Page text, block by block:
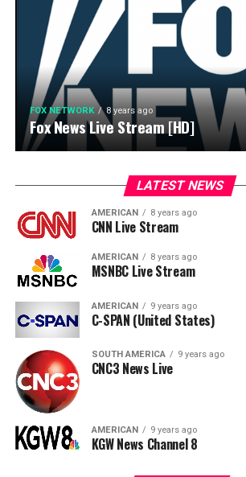
FOX NETWORK 8 years ago
Fox News Live Stream [HD]
LATEST NEWS
AMERICAN 8 years ago
CNN Live Stream
AMERICAN 8 years ago
MSNBC Live Stream
AMERICAN 9 years ago
C-SPAN (United States)
SOUTH AMERICA 9 years ago
CNC3 News Live
AMERICAN 9 years ago
KGW News Channel 8